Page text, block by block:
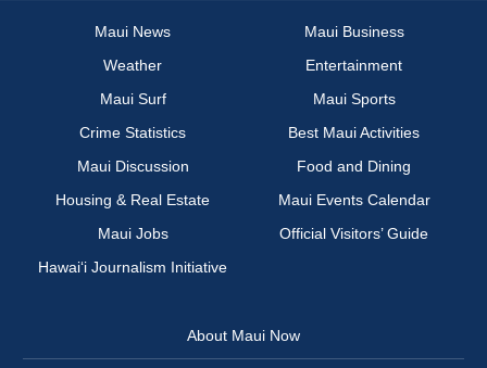
Maui News
Maui Business
Weather
Entertainment
Maui Surf
Maui Sports
Crime Statistics
Best Maui Activities
Maui Discussion
Food and Dining
Housing & Real Estate
Maui Events Calendar
Maui Jobs
Official Visitors’ Guide
Hawai‘i Journalism Initiative
About Maui Now